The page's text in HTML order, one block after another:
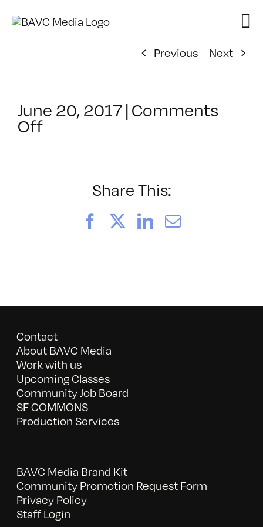
Previous
Next
June 20, 2017 | Comments
Offon
9/16/2017
Share This:
FacebookLinkedIn
Email
Contact
About BAVC Media
Work with us
Upcoming Classes
Community Job Board
SF COMMONS
Production Services
BAVC Media Brand Kit
Community Promotion Request Form
Privacy Policy
Staff Login